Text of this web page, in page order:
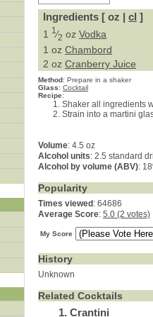
Ingredients [ oz | cl ]
1 1 ⁄2 oz Vodka
1 oz Chambord
2 oz Cranberry Juice
Method: Prepare in a shaker
Glass: Cocktail
Recipe:
Shaker all ingredients
Strain into a martini
Volume: 4.5 oz
Alcohol units: 2.5 standard
Alcohol by volume (ABV):
Popularity
Times viewed : 64686
Average Score: 5.0 (2 votes)
My Score
History
Unknown
Related Cocktails
Crantini